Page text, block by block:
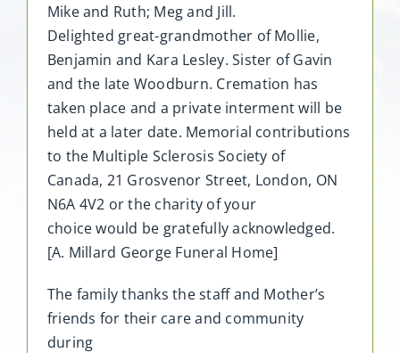
Mike and Ruth; Meg and Jill.
Delighted great-grandmother of Mollie,
Benjamin and Kara Lesley. Sister of Gavin
and the late Woodburn. Cremation has
taken place and a private interment will be
held at a later date. Memorial contributions
to the Multiple Sclerosis Society of
Canada, 21 Grosvenor Street, London, ON
N6A 4V2 or the charity of your
choice would be gratefully acknowledged.
[A. Millard George Funeral Home]
The family thanks the staff and Mother’s
friends for their care and community
during